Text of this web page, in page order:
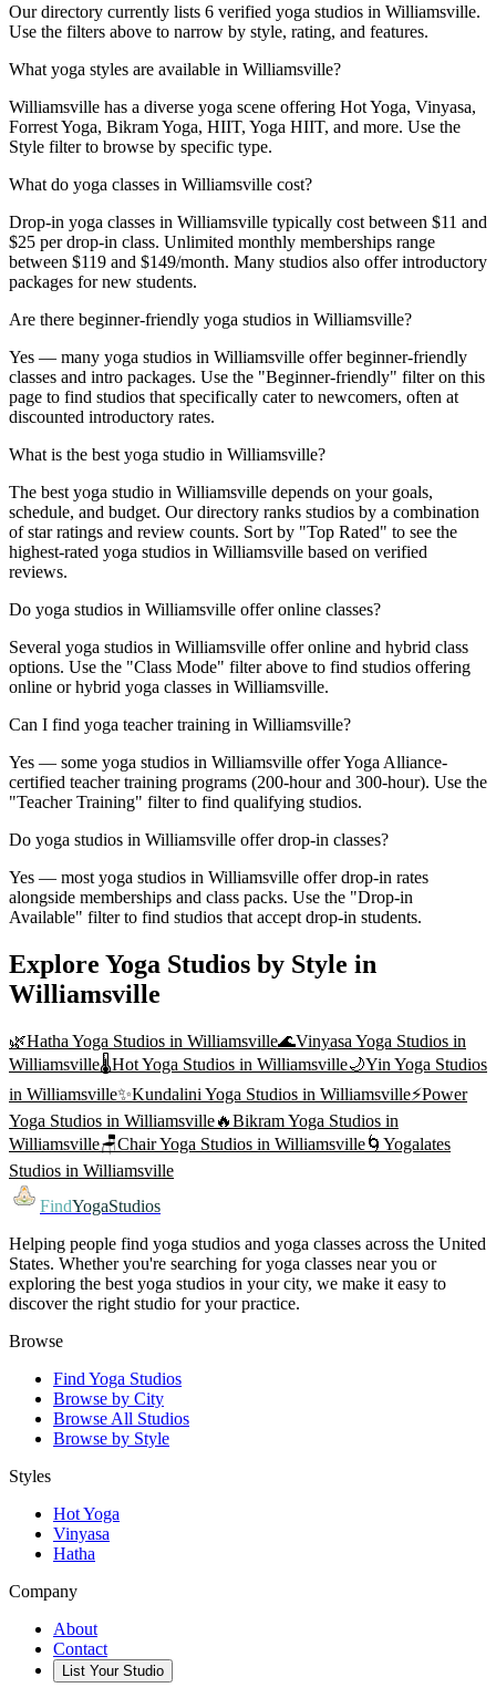
Our directory currently lists 6 verified yoga studios in Williamsville.
Use the filters above to narrow by style, rating, and features.
What yoga styles are available in Williamsville?
Williamsville has a diverse yoga scene offering Hot Yoga, Vinyasa,
Forrest Yoga, Bikram Yoga, HIIT, Yoga HIIT, and more. Use the
Style filter to browse by specific type.
What do yoga classes in Williamsville cost?
Drop-in yoga classes in Williamsville typically cost between $11 and
$25 per drop-in class. Unlimited monthly memberships range
between $119 and $149/month. Many studios also offer introductory
packages for new students.
Are there beginner-friendly yoga studios in Williamsville?
Yes — many yoga studios in Williamsville offer beginner-friendly
classes and intro packages. Use the "Beginner-friendly" filter on this
page to find studios that specifically cater to newcomers, often at
discounted introductory rates.
What is the best yoga studio in Williamsville?
The best yoga studio in Williamsville depends on your goals,
schedule, and budget. Our directory ranks studios by a combination
of star ratings and review counts. Sort by "Top Rated" to see the
highest-rated yoga studios in Williamsville based on verified
reviews.
Do yoga studios in Williamsville offer online classes?
Several yoga studios in Williamsville offer online and hybrid class
options. Use the "Class Mode" filter above to find studios offering
online or hybrid yoga classes in Williamsville.
Can I find yoga teacher training in Williamsville?
Yes — some yoga studios in Williamsville offer Yoga Alliance-
certified teacher training programs (200-hour and 300-hour). Use the
"Teacher Training" filter to find qualifying studios.
Do yoga studios in Williamsville offer drop-in classes?
Yes — most yoga studios in Williamsville offer drop-in rates
alongside memberships and class packs. Use the "Drop-in
Available" filter to find studios that accept drop-in students.
Explore Yoga Studios by Style in
Williamsville
🌿Hatha Yoga Studios in Williamsville🌊Vinyasa Yoga Studios in
Williamsville🌡️Hot Yoga Studios in Williamsville🌙Yin Yoga Studios
in Williamsville✨Kundalini Yoga Studios in Williamsville⚡Power
Yoga Studios in Williamsville🔥Bikram Yoga Studios in
Williamsville🪑Chair Yoga Studios in Williamsville🌀 Yogalates
Studios in Williamsville
FindYogaStudios
Helping people find yoga studios and yoga classes across the United
States. Whether you're searching for yoga classes near you or
exploring the best yoga studios in your city, we make it easy to
discover the right studio for your practice.
Browse
Find Yoga Studios
Browse by City
Browse All Studios
Browse by Style
Styles
Hot Yoga
Vinyasa
Hatha
Company
About
Contact
List Your Studio